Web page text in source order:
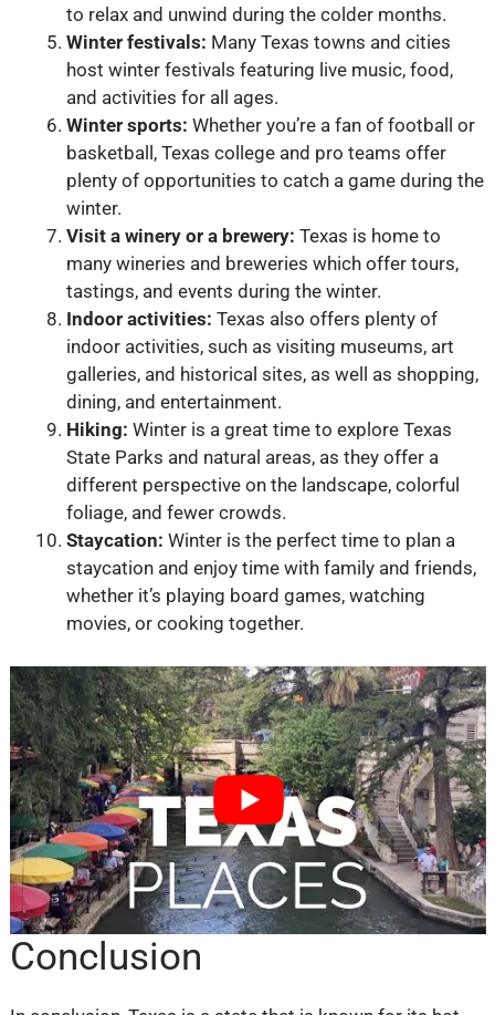
to relax and unwind during the colder months.
Winter festivals: Many Texas towns and cities
host winter festivals featuring live music, food,
and activities for all ages.
Winter sports: Whether you’re a fan of football or
basketball, Texas college and pro teams offer
plenty of opportunities to catch a game during the
winter.
Visit a winery or a brewery: Texas is home to
many wineries and breweries which offer tours,
tastings, and events during the winter.
Indoor activities: Texas also offers plenty of
indoor activities, such as visiting museums, art
galleries, and historical sites, as well as shopping,
dining, and entertainment.
Hiking: Winter is a great time to explore Texas
State Parks and natural areas, as they offer a
different perspective on the landscape, colorful
foliage, and fewer crowds.
Staycation: Winter is the perfect time to plan a
staycation and enjoy time with family and friends,
whether it’s playing board games, watching
movies, or cooking together.
Conclusion